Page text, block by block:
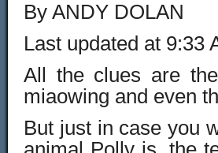
By ANDY DOLAN
Last updated at 9:33
All the clues are
miaowing and even
But just in case you